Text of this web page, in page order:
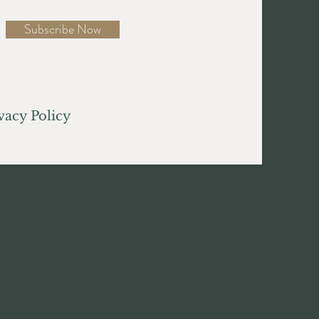
Subscribe Now
Policy